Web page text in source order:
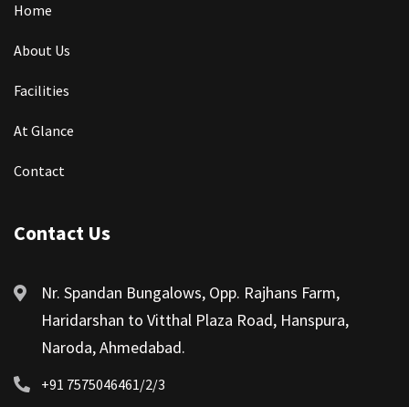
Home
About Us
Facilities
At Glance
Contact
Contact Us
Nr. Spandan Bungalows, Opp. Rajhans Farm,
Haridarshan to Vitthal Plaza Road, Hanspura,
Naroda, Ahmedabad.
+91 7575046461/2/3